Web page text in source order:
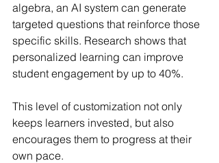
algebra, an AI system can generate
targeted questions that reinforce those
specific skills. Research shows that
personalized learning can improve
student engagement by up to 40%.
This level of customization not only
keeps learners invested, but also
encourages them to progress at their
own pace.